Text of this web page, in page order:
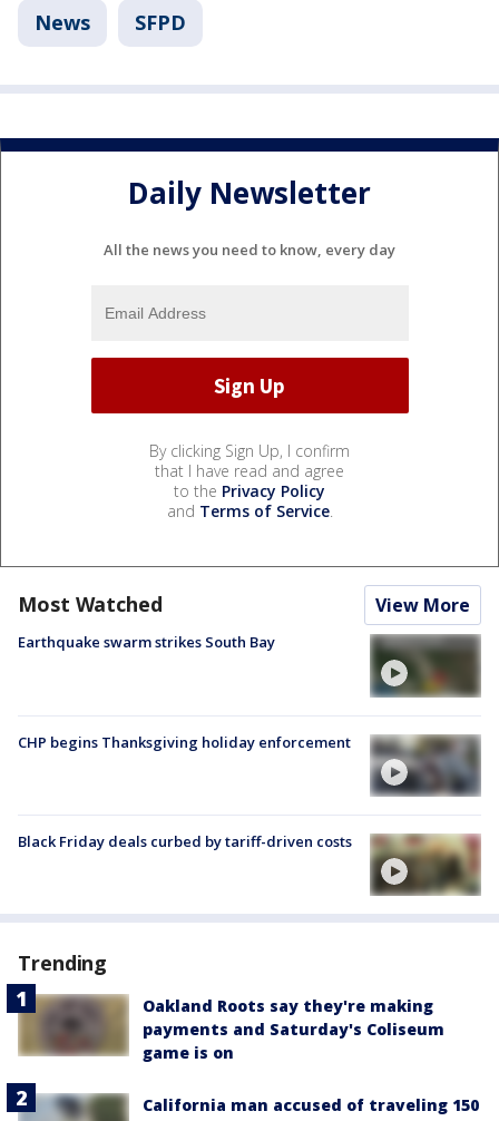
News SFPD
Daily Newsletter
All the news you need to know, every day
By clicking Sign Up, I confirm
that I have read and agree
to the Privacy Policy
and Terms of Service.
Most Watched View More
Earthquake swarm strikes South Bay
CHP begins Thanksgiving holiday enforcement
Black Friday deals curbed by tariff-driven costs
Trending
Oakland Roots say they're making
payments and Saturday's Coliseum
game is on
California man accused of traveling 150